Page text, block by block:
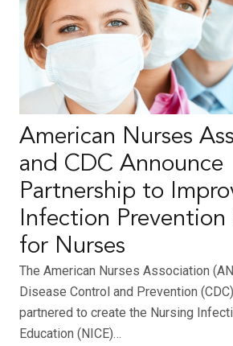
American Nurses
and CDC Announce
Partnership to
Infection Prevention
for Nurses
The American Nurses Association
Disease Control and Prevention
partnered to create the Nursing
Education (NICE)…